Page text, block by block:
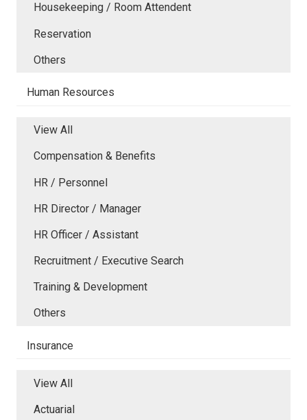
Housekeeping / Room Attendent
Reservation
Others
Human Resources
View All
Compensation & Benefits
HR / Personnel
HR Director / Manager
HR Officer / Assistant
Recruitment / Executive Search
Training & Development
Others
Insurance
View All
Actuarial